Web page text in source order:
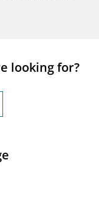
looking for?